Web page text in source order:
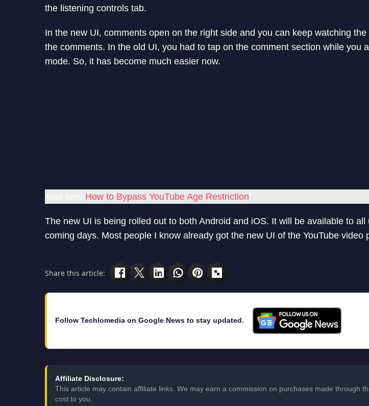
the listening controls tab.
In the new UI, comments open on the right side and you can keep watching the
the comments. In the old UI, you had to tap on the comment section while you
mode. So, it has become much easier now.
How to Bypass YouTube Age Restriction
The new UI is being rolled out to both Android and iOS. It will be available to all
coming days. Most people I know already got the new UI of the YouTube video
Share this article:
Follow Techlomedia on Google News to stay updated.
Affiliate Disclosure:
This article may contain affiliate links. We may earn a commission on purchases made through
cost to you.